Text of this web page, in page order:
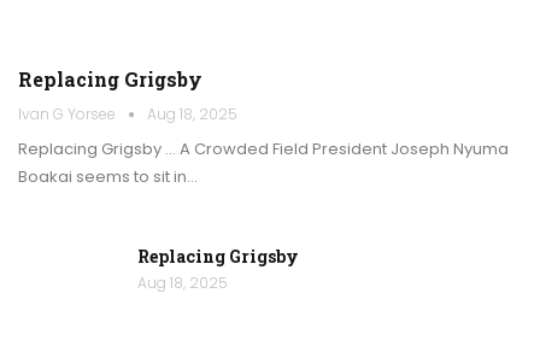
Replacing Grigsby
Ivan G Yorsee Aug 18, 2025
Replacing Grigsby … A Crowded Field President Joseph Nyuma
Boakai seems to sit in…
Replacing Grigsby
Aug 18, 2025